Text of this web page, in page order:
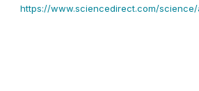
https://www.sciencedirect.com/science/